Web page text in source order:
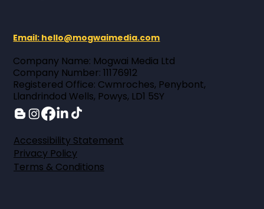
Email: hello@mogwaimedia.com
Company Name: Mogwai Media Ltd ​
Company Number: 11176912 ​
Registered Office: Cwmroches, Penybont,
Llandrindod Wells, Powys, LD1 5SY
Accessibility Statement
Privacy Policy
Terms & Conditions